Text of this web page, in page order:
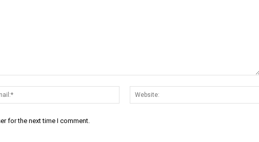
Email:*
for the next time I comment.